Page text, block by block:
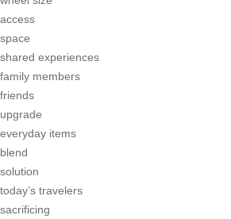
access
space
shared experiences
family members
friends
upgrade
everyday items
blend
solution
today’s travelers
sacrificing